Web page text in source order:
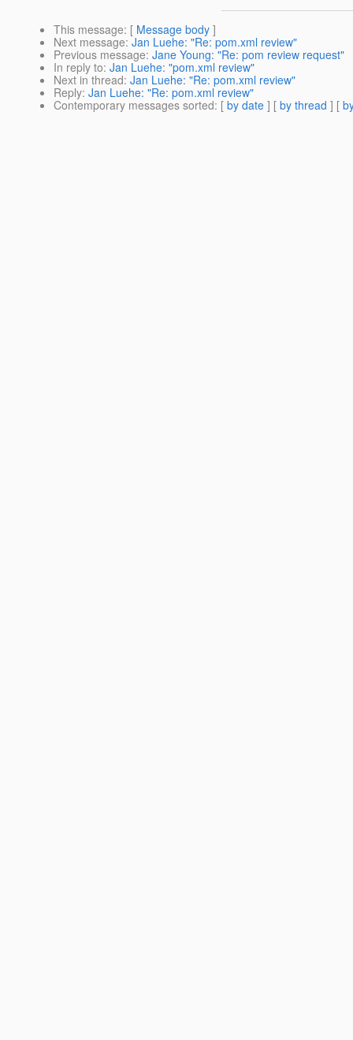
This message: [ Message body ]
Next message: Jan Luehe: "Re: pom.xml review"
Previous message: Jane Young: "Re: pom review request"
In reply to: Jan Luehe: "pom.xml review"
Next in thread: Jan Luehe: "Re: pom.xml review"
Reply: Jan Luehe: "Re: pom.xml review"
Contemporary messages sorted: [ by date ] [ by thread ] [